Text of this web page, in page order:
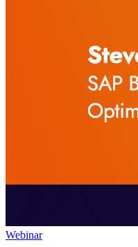
Webinar